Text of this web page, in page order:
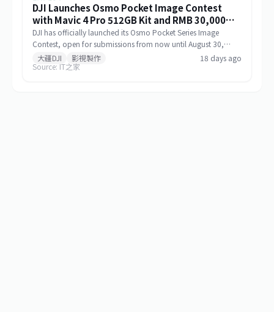
DJI Launches Osmo Pocket Image Contest
with Mavic 4 Pro 512GB Kit and RMB 30,000
Cash as Top Prize
DJI has officially launched its Osmo Pocket Series Image
Contest, open for submissions from now until August 30,
2026, via Xiaohongshu and Douyin. The top prize includes a
Mavic 4 Pro 512GB Creator Combo valued at RMB 54,000
大疆DJI 影視製作
18 days ago
Source: IT之家